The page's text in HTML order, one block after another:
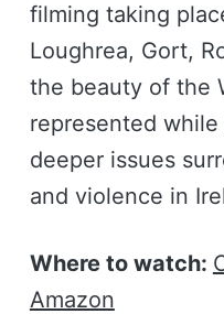
filming taking
Loughrea, Gort,
the beauty of the
represented
deeper issues
and violence in
Where to watch:
Amazon